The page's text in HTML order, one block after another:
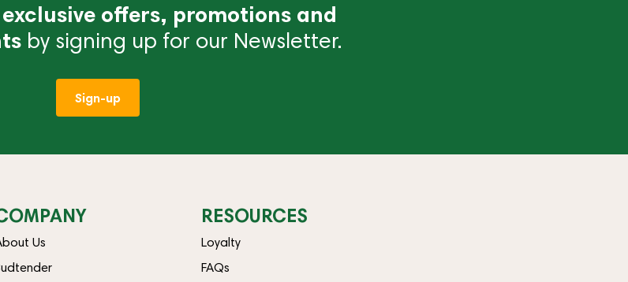
exclusive offers, promotions and
by signing up for our Newsletter.
Sign-up
Us
RESOURCES
Loyalty
FAQs